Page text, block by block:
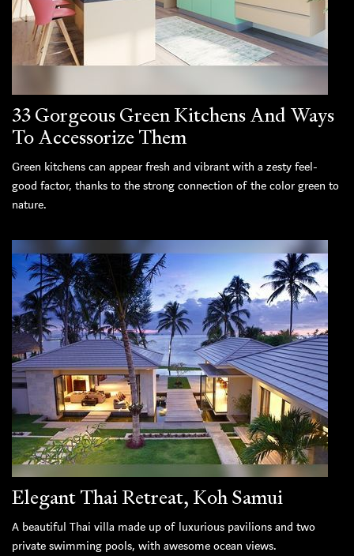
33 Gorgeous Green Kitchens And Ways
To Accessorize Them
Green kitchens can appear fresh and vibrant with a zesty feel-
good factor, thanks to the strong connection of the color green to
nature.
Elegant Thai Retreat, Koh Samui
A beautiful Thai villa made up of luxurious pavilions and two
private swimming pools, with awesome ocean views.